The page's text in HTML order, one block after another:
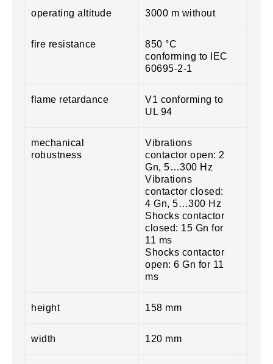
operating altitude 3000 m without
fire resistance
850 °C
conforming to IEC
60695-2-1
flame retardance
V1 conforming to
UL 94
mechanical
robustness
Vibrations
contactor open: 2
Gn, 5…300 Hz
Vibrations
contactor closed:
4 Gn, 5…300 Hz
Shocks contactor
closed: 15 Gn for
11 ms
Shocks contactor
open: 6 Gn for 11
ms
height 158 mm
width 120 mm